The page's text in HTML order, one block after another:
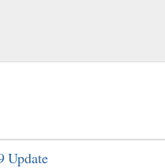
Update